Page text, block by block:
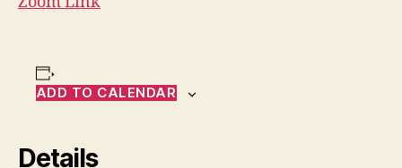
ADD TO CALENDAR
Details